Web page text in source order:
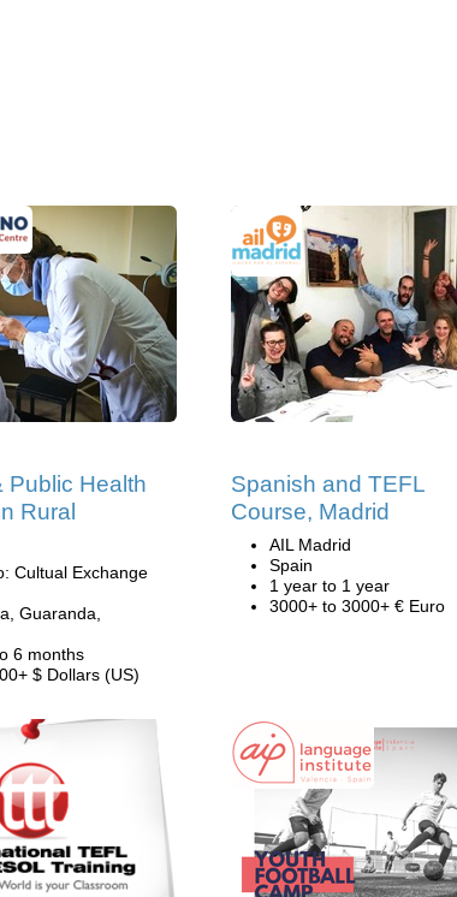
Public Health
Rural
Cultual Exchange
Guaranda,
6 months
$ Dollars (US)
Spanish and TEFL
Course, Madrid
AIL Madrid
Spain
1 year to 1 year
3000+ to 3000+ € Euro